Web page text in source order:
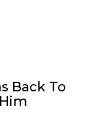
Back To